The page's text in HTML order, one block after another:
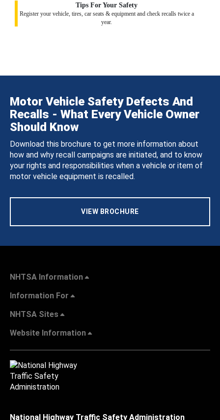
Tips For Your Safety
Register your vehicle, tires, car seats & equipment and check recalls twice a
year.
Motor Vehicle Safety Defects And
Recalls - What Every Vehicle Owner
Should Know
Download this brochure to get more information about
how and why recall campaigns are initiated, and to know
your rights and responsibilities when a vehicle or item of
motor vehicle equipment is recalled.
VIEW BROCHURE
NHTSA Information
Information For
NHTSA Sites
Website Information
National Highway Traffic Safety Administration